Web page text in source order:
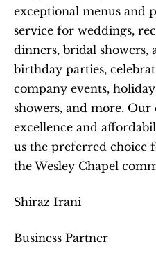
exceptional menus and
service for weddings,
dinners, bridal showers,
birthday parties,
company events,
showers, and more.
excellence and
us the preferred choice
the Wesley Chapel
Shiraz Irani
Business Partner